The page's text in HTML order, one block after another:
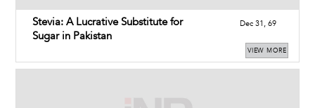
Stevia: A Lucrative Substitute for
Sugar in Pakistan
Dec 31, 69
VIEW MORE